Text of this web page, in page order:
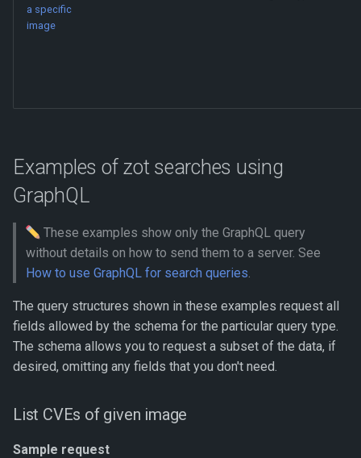
a specific
image
Examples of zot searches using
GraphQL
These examples show only the GraphQL query
without details on how to send them to a server. See
How to use GraphQL for search queries.
The query structures shown in these examples request all
fields allowed by the schema for the particular query type.
The schema allows you to request a subset of the data, if
desired, omitting any fields that you don't need.
List CVEs of given image
Sample request